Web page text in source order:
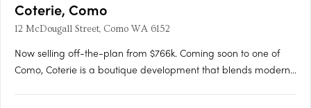
Coterie, Como
12 McDougall Street, Como WA 6152
Now selling off-the-plan from $766k. Coming soon to one of
Como, Coterie is a boutique development that blends modern